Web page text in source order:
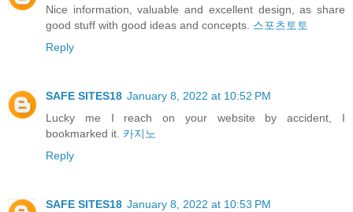
Nice information, valuable and excellent design, as share
good stuff with good ideas and concepts. 스포츠토토
Reply
SAFE SITES18 January 8, 2022 at 10:52 PM
Lucky me I reach on your website by accident, I
bookmarked it. 카지노
Reply
SAFE SITES18 January 8, 2022 at 10:53 PM